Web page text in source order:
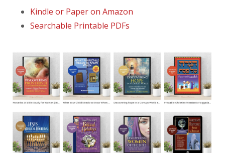
Kindle or Paper on Amazon
Searchable Printable PDFs